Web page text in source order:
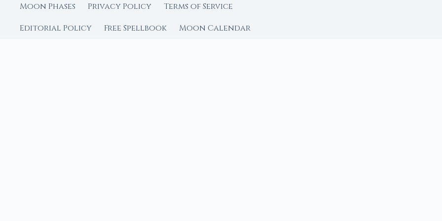
Moon Phases
Privacy Policy
Terms of Service
Editorial Policy
Free Spellbook Moon Calendar